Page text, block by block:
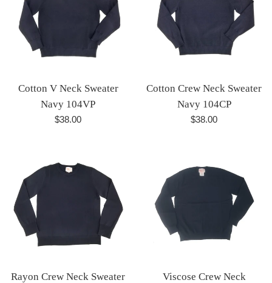
Cotton V Neck Sweater
Navy 104VP
Regular
$38.00
Cotton Crew Neck Sweater
Navy 104CP
Regular
$38.00
Rayon Crew Neck Sweater
Viscose Crew Neck